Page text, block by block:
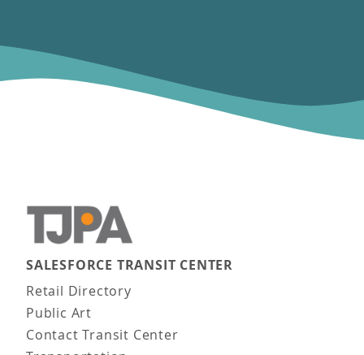
Main navigation
SALESFORCE TRANSIT CENTER
Retail Directory
Public Art
Contact Transit Center